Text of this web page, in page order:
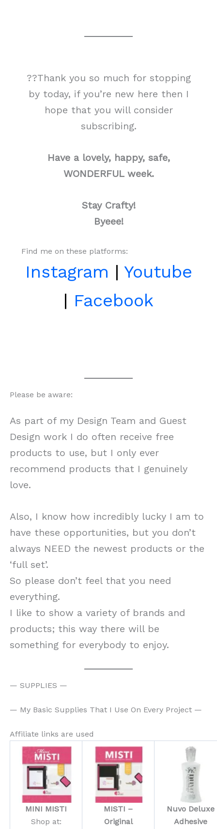
??Thank you so much for stopping
by today, if you’re new here then I
hope that you will consider
subscribing.
Have a lovely, happy, safe,
WONDERFUL week.
Stay Crafty!
Byeee!
Find me on these platforms:
Instagram | Youtube
| Facebook
Please be aware:
As part of my Design Team and Guest
Design work I do often receive free
products to use, but I only ever
recommend products that I genuinely
love.
Also, I know how incredibly lucky I am to
have these opportunities, but you don’t
always NEED the newest products or the
‘full set’.
So please don’t feel that you need
everything.
I like to show a variety of brands and
products; this way there will be
something for everybody to enjoy.
— SUPPLIES —
— My Basic Supplies That I Use On Every Project —
Affiliate links are used
MINI MISTI
Shop at:
MISTI –
Original
Nuvo Deluxe
Adhesive